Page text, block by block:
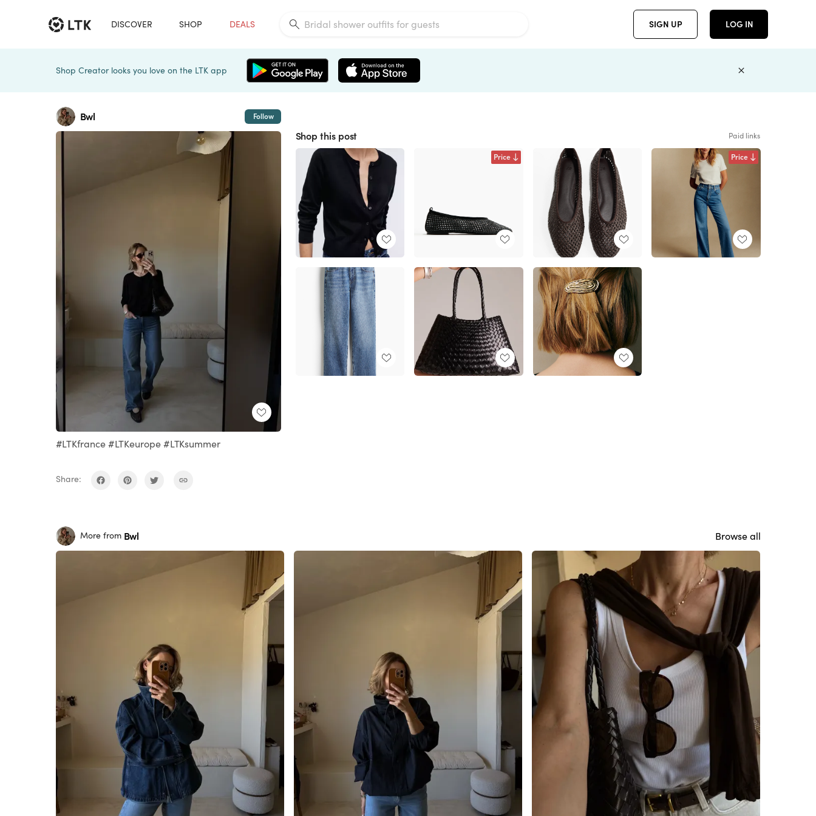
DISCOVER SHOP DEALS SIGN UP LOG IN
Shop Creator looks you love on the LTK app
Bwl Follow
#LTKfrance #LTKeurope #LTKsummer
Share:
Shop this post Paid links
Price Price
More from Bwl Browse all